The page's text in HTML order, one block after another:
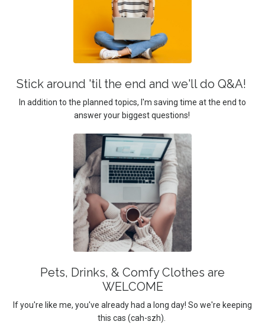
Stick around 'til the end and we'll do Q&A!
In addition to the planned topics, I'm saving time at the end to
answer your biggest questions!
Pets, Drinks, & Comfy Clothes are
WELCOME
If you're like me, you've already had a long day! So we're keeping
this cas (cah-szh).